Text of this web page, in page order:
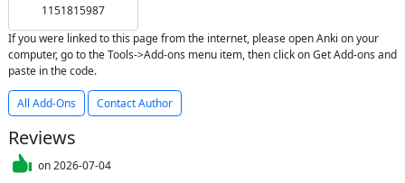
1151815987
If you were linked to this page from the internet, please open Anki on your
computer, go to the Tools->Add-ons menu item, then click on Get Add-ons and
paste in the code.
All Add-Ons Contact Author
Reviews
on2026-07-04